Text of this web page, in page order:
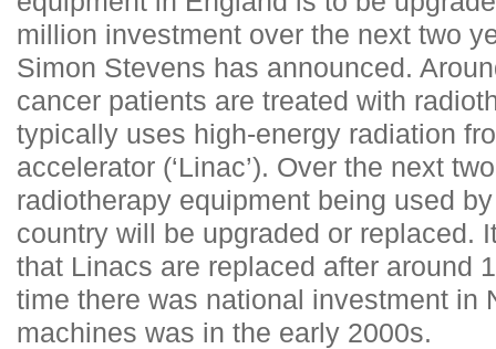
million investment over the next two
Simon Stevens has announced.
cancer patients are treated with
typically uses high-energy radiation
accelerator (‘Linac’). Over the next
radiotherapy equipment being used
country will be upgraded or replaced.
that Linacs are replaced after around
time there was national investment in
machines was in the early 2000s.